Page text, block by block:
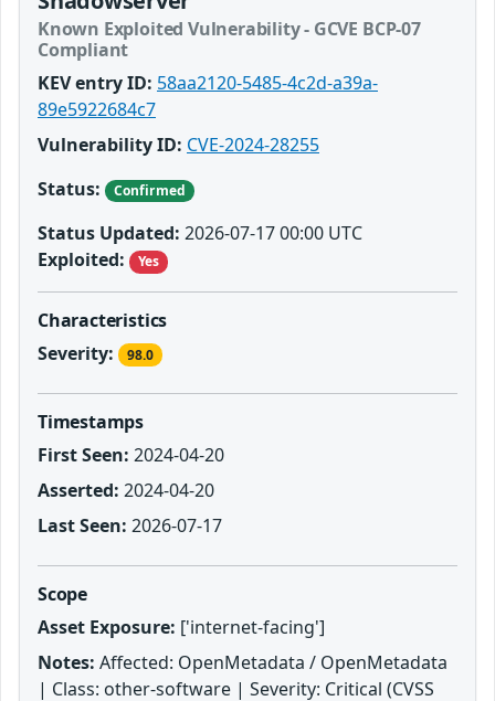
Known Exploited Vulnerability - GCVE BCP-07
Compliant
KEV entry ID: 58aa2120-5485-4c2d-a39a-
89e5922684c7
Vulnerability ID: CVE-2024-28255
Status:
Confirmed
Status Updated: 2026-07-17 00:00 UTC
Exploited:
Yes
Characteristics
Severity:
98.0
Timestamps
First Seen: 2024-04-20
Asserted: 2024-04-20
Last Seen: 2026-07-17
Scope
Asset Exposure: ['internet-facing']
Notes: Affected: OpenMetadata / OpenMetadata
| Class: other-software | Severity: Critical (CVSS